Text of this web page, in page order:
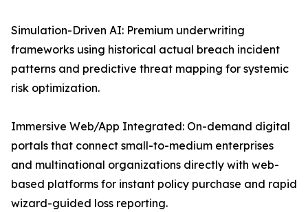
Simulation-Driven AI: Premium underwriting
frameworks using historical actual breach incident
patterns and predictive threat mapping for systemic
risk optimization.
Immersive Web/App Integrated: On-demand digital
portals that connect small-to-medium enterprises
and multinational organizations directly with web-
based platforms for instant policy purchase and rapid
wizard-guided loss reporting.